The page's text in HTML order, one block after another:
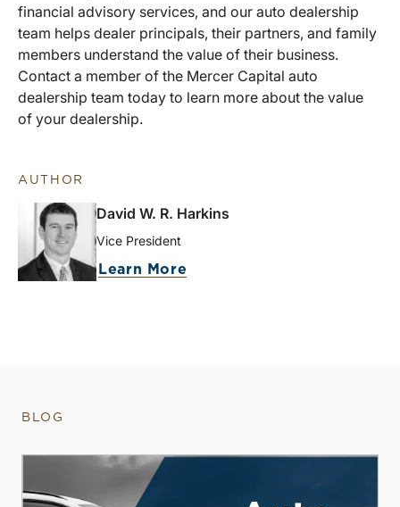
financial advisory services, and our auto dealership
team helps dealer principals, their partners, and family
members understand the value of their business.
Contact a member of the Mercer Capital auto
dealership team today to learn more about the value
of your dealership.
AUTHOR
David W. R. Harkins
Vice President
Learn More
BLOG